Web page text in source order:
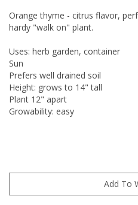
Orange thyme - citrus flavor,
hardy "walk on" plant.
Uses: herb garden, container
Sun
Prefers well drained soil
Height: grows to 14" tall
Plant 12" apart
Growability: easy